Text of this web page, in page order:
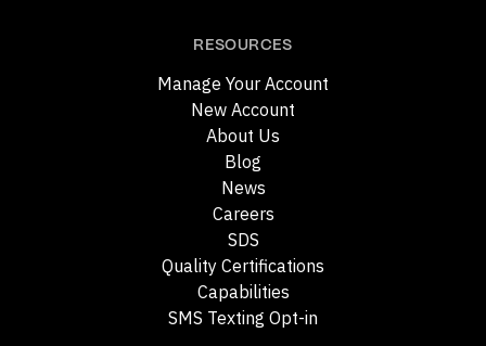
RESOURCES
Manage Your Account
New Account
About Us
Blog
News
Careers
SDS
Quality Certifications
Capabilities
SMS Texting Opt-in